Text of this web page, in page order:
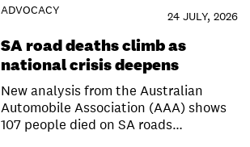
ADVOCACY 24 JULY, 2026
SA road deaths climb as
national crisis deepens
New analysis from the Australian
Automobile Association (AAA) shows
107 people died on SA roads…